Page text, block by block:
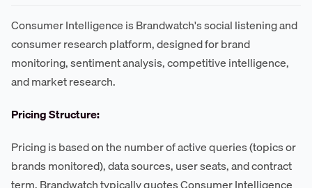
Consumer Intelligence is Brandwatch's social listening and
consumer research platform, designed for brand
monitoring, sentiment analysis, competitive intelligence,
and market research.
Pricing Structure:
Pricing is based on the number of active queries (topics or
brands monitored), data sources, user seats, and contract